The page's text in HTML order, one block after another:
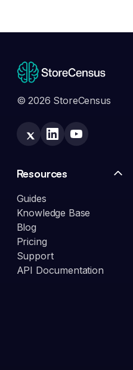
© 2026 StoreCensus
Resources
Guides
Knowledge Base
Blog
Pricing
Support
API Documentation